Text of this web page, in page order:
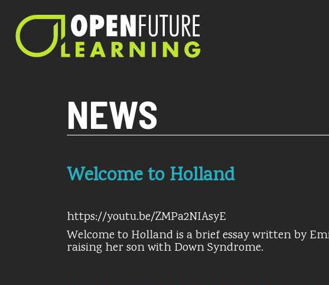
NEWS
Welcome to Holland
https://youtu.be/ZMPa2NIAsyE
Welcome to Holland is a brief essay written by
raising her son with Down Syndrome.